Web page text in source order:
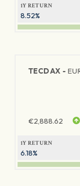
1Y RETURN
8.52%
TECDAX -
€2,888.62
1Y RETURN
6.18%